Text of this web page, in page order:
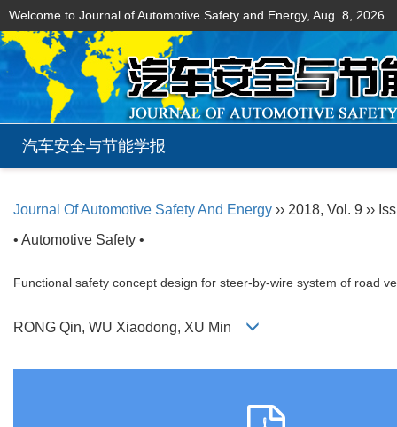
Welcome to Journal of Automotive Safety and Energy, Aug. 8, 2026
汽车安全与节能学报
Journal Of Automotive Safety And Energy ›› 2018, Vol. 9 ››
• Automotive Safety •
Functional safety concept design for steer-by-wire system of road
RONG Qin, WU Xiaodong, XU Min